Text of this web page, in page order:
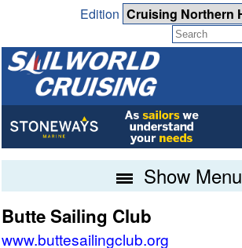
Edition
Show Menu
Butte Sailing Club
www.buttesailingclub.org